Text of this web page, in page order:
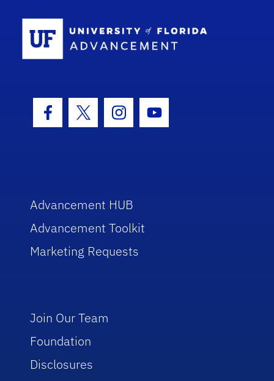
Facebook Icon
Twitter IconInstagram Icon
Youtube Icon
Advancement HUB
Advancement Toolkit
Marketing Requests
Join Our Team
Foundation
Disclosures